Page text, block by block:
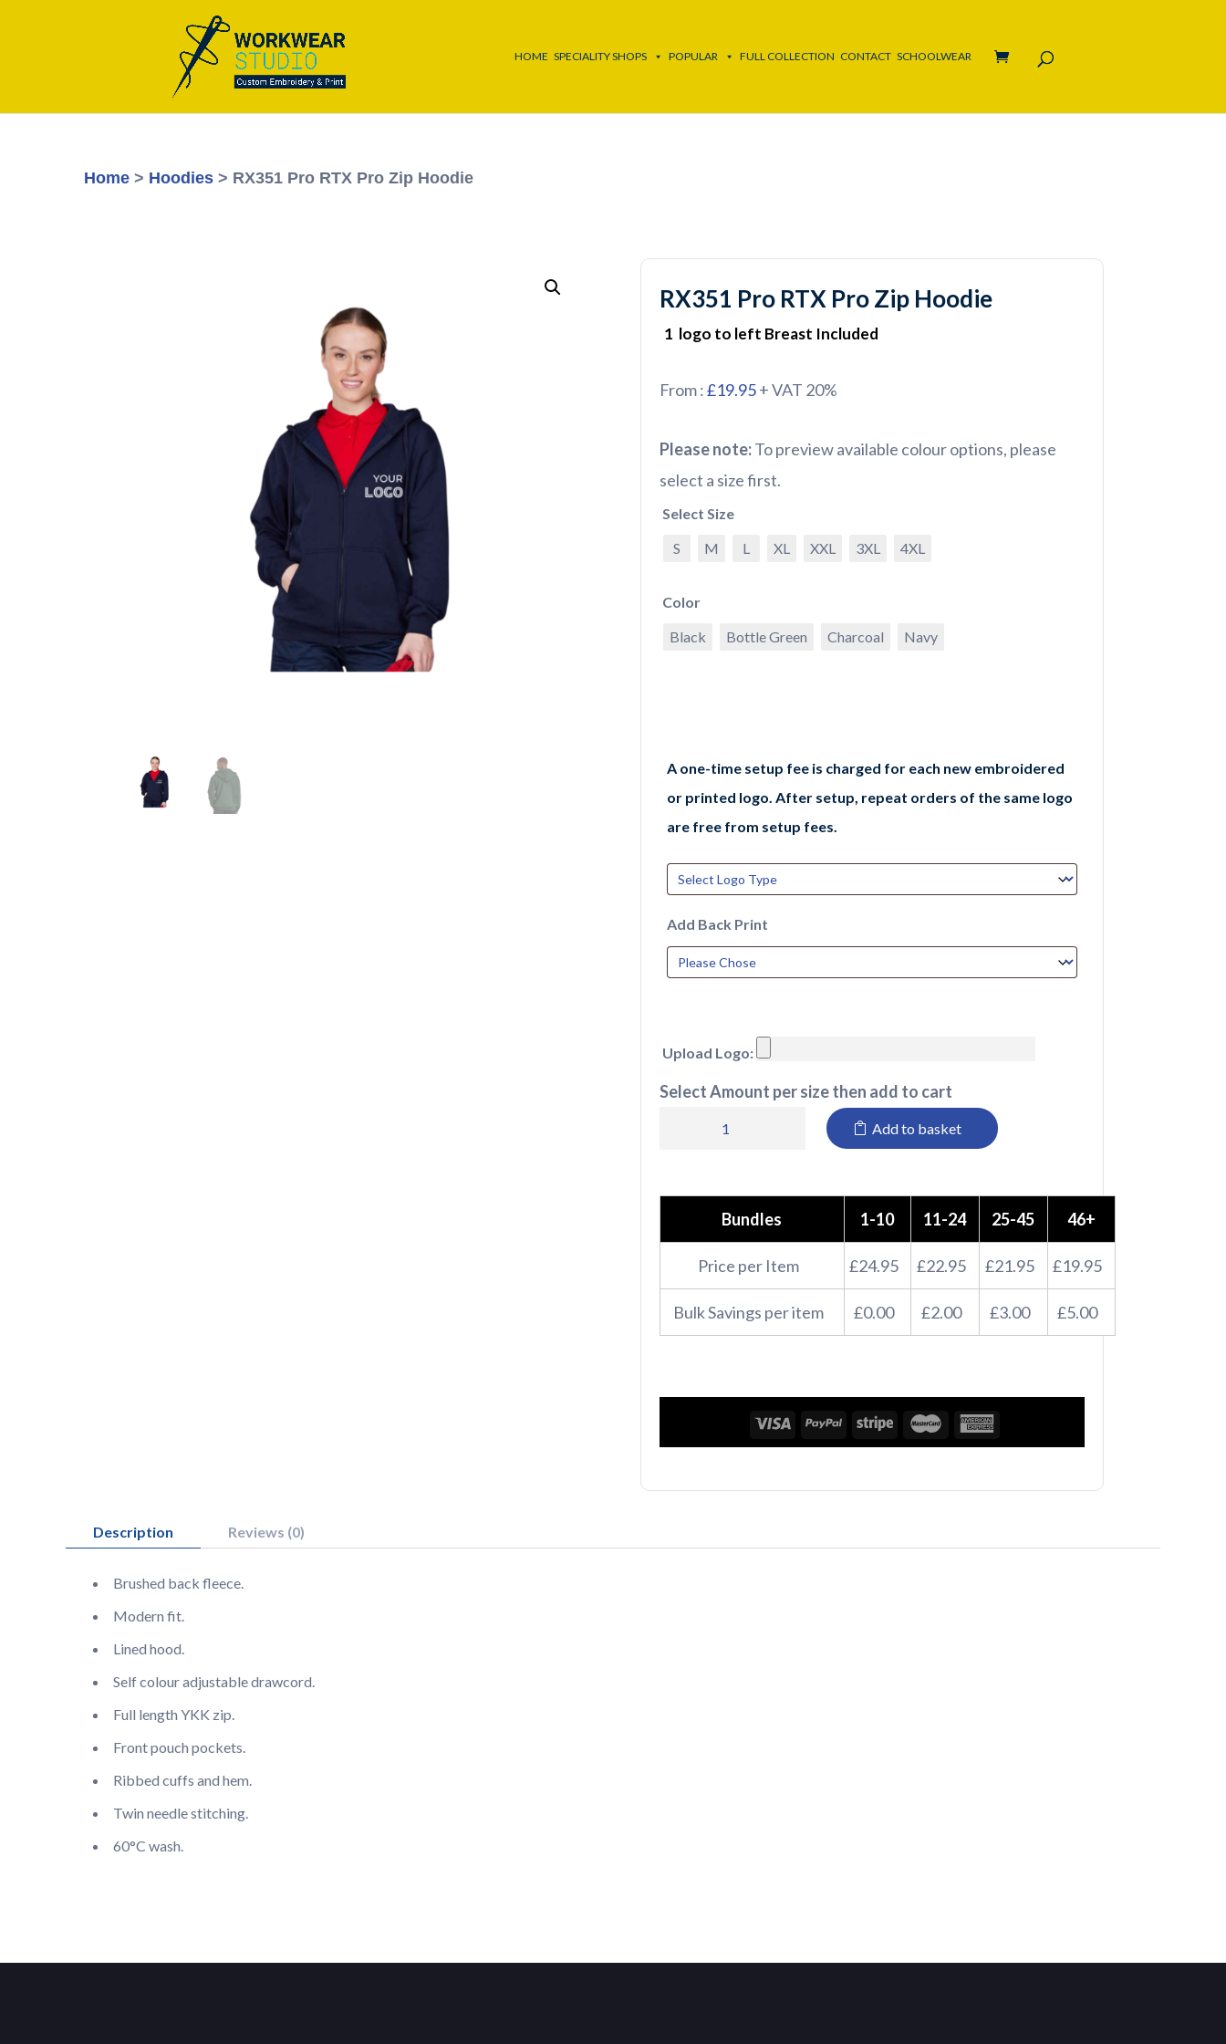
HOME SPECIALITY SHOPS POPULAR FULL COLLECTION CONTACT SCHOOLWEAR
Home > Hoodies > RX351 Pro RTX Pro Zip Hoodie
RX351 Pro RTX Pro Zip Hoodie
1 logo to left Breast Included
From :£19.95+ VAT 20%
Please note:To preview available colour options, please
select a size first.
Select Size
S
M L XL XXL 3XL 4XL
Color
Black
Bottle Green Charcoal Navy
A one-time setup fee is charged for each new embroidered
or printed logo. After setup, repeat orders of the same logo
are free from setup fees.
Add Back Print
Upload Logo:
Select Amount per size then add to cart
Zip
Hoodie
quantity
Add to basket
Bundles 1-10 11-24 25-45 46+
Price per Item £24.95 £22.95 £21.95 £19.95
Bulk Savings per item £0.00 £2.00 £3.00 £5.00
Description Reviews (0)
Brushed back fleece.
Modern fit.
Lined hood.
Self colour adjustable drawcord.
Full length YKK zip.
Front pouch pockets.
Ribbed cuffs and hem.
Twin needle stitching.
60°C wash.